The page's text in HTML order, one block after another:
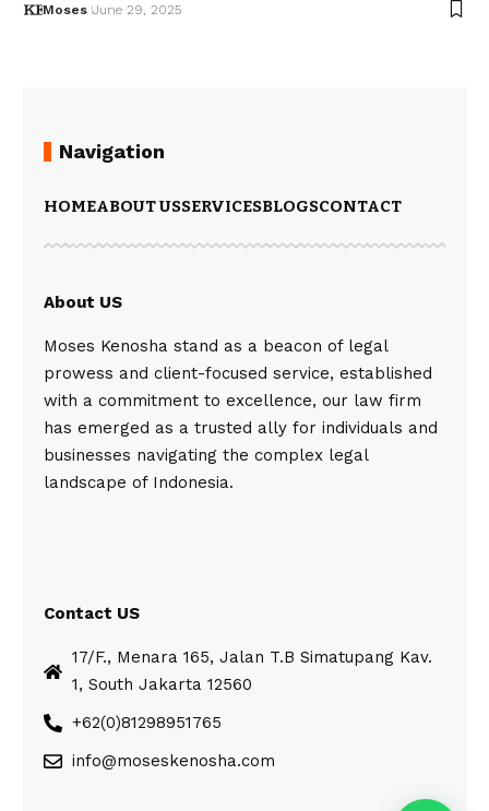
Moses June 29, 2025
Navigation
HOMEABOUT USSERVICESBLOGSCONTACT
About US
Moses Kenosha stand as a beacon of legal
prowess and client-focused service, established
with a commitment to excellence, our law firm
has emerged as a trusted ally for individuals and
businesses navigating the complex legal
landscape of Indonesia.
Contact US
17/F., Menara 165, Jalan T.B Simatupang Kav.
1, South Jakarta 12560
+62(0)81298951765
info@moseskenosha.com